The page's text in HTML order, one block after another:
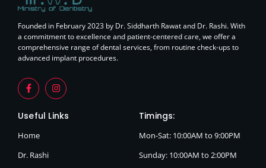
Founded in February 2023 by Dr. Siddharth Rawat and Dr. Rashi. With
a commitment to excellence and patient-centered care, we offer a
comprehensive range of dental services, from routine check-ups to
advanced implant procedures.
Useful Links
Home
Dr. Rashi
Timings:
Mon-Sat: 10:00AM to 9:00PM
Sunday: 10:00AM to 2:00PM